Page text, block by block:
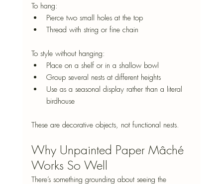
To hang:
Pierce two small holes at the top
Thread with string or fine chain
To style without hanging:
Place on a shelf or in a shallow bowl
Group several nests at different heights
Use as a seasonal display rather than a literal
birdhouse
These are decorative objects, not functional nests.
Why Unpainted Paper Mâché
Works So Well
There’s something grounding about seeing the